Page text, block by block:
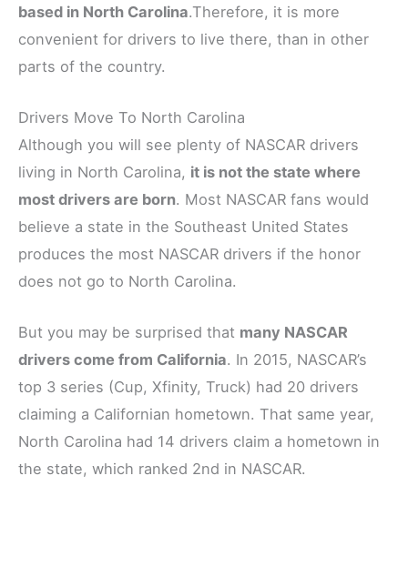
based in North Carolina.Therefore, it is more
convenient for drivers to live there, than in other
parts of the country.
Drivers Move To North Carolina
Although you will see plenty of NASCAR drivers
living in North Carolina, it is not the state where
most drivers are born. Most NASCAR fans would
believe a state in the Southeast United States
produces the most NASCAR drivers if the honor
does not go to North Carolina.
But you may be surprised that many NASCAR
drivers come from California. In 2015, NASCAR’s
top 3 series (Cup, Xfinity, Truck) had 20 drivers
claiming a Californian hometown. That same year,
North Carolina had 14 drivers claim a hometown in
the state, which ranked 2nd in NASCAR.